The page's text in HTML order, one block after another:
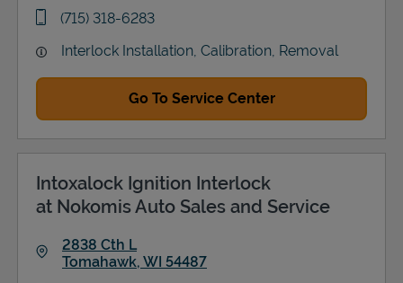
phone
(715) 318-6283
Interlock Installation, Calibration, Removal
Go To Service Center
Intoxalock Ignition Interlock
at Nokomis Auto Sales and Service
2838 Cth L
Tomahawk, WI 54487